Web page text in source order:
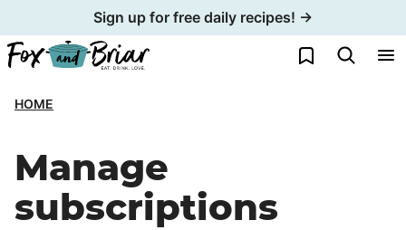
to
content
Sign up for free daily recipes! →
My Favorites
HOME
Manage
subscriptions